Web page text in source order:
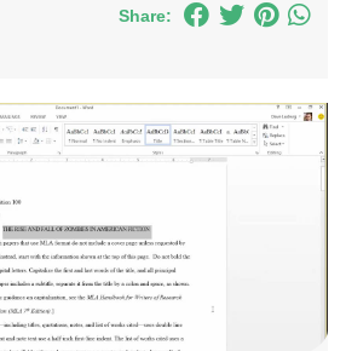
Share: